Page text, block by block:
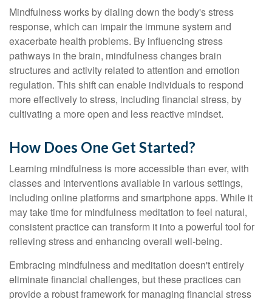
Mindfulness works by dialing down the body's stress
response, which can impair the immune system and
exacerbate health problems. By influencing stress
pathways in the brain, mindfulness changes brain
structures and activity related to attention and emotion
regulation. This shift can enable individuals to respond
more effectively to stress, including financial stress, by
cultivating a more open and less reactive mindset.
How Does One Get Started?
Learning mindfulness is more accessible than ever, with
classes and interventions available in various settings,
including online platforms and smartphone apps. While it
may take time for mindfulness meditation to feel natural,
consistent practice can transform it into a powerful tool for
relieving stress and enhancing overall well-being.
Embracing mindfulness and meditation doesn't entirely
eliminate financial challenges, but these practices can
provide a robust framework for managing financial stress